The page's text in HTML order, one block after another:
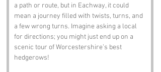
a path or route, but in Eachway, it could
mean a journey filled with twists, turns, and
a few wrong turns. Imagine asking a local
for directions; you might just end up on a
scenic tour of Worcestershire’s best
hedgerows!